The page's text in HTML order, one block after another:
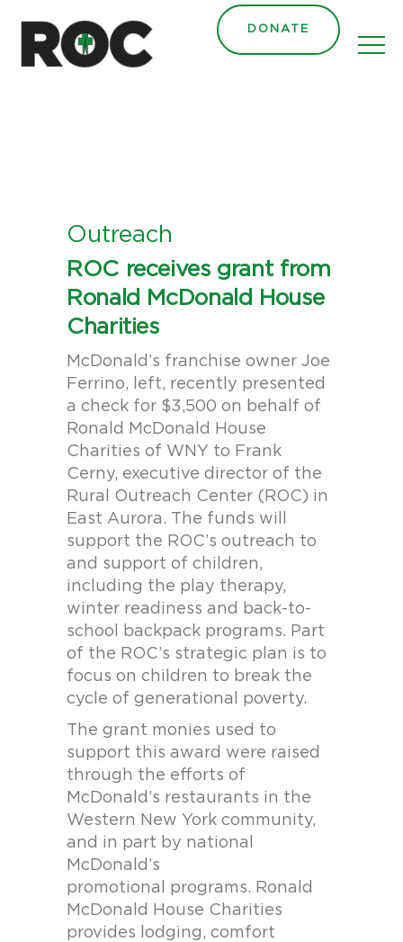
DONATE
Outreach
ROC receives grant from
Ronald McDonald House
Charities
McDonald’s franchise owner Joe
Ferrino, left, recently presented
a check for $3,500 on behalf of
Ronald McDonald House
Charities of WNY to Frank
Cerny, executive director of the
Rural Outreach Center (ROC) in
East Aurora. The funds will
support the ROC’s outreach to
and support of children,
including the play therapy,
winter readiness and back-to-
school backpack programs. Part
of the ROC’s strategic plan is to
focus on children to break the
cycle of generational poverty.
The grant monies used to
support this award were raised
through the efforts of
McDonald’s restaurants in the
Western New York community,
and in part by national
McDonald’s
promotional programs. Ronald
McDonald House Charities
provides lodging, comfort